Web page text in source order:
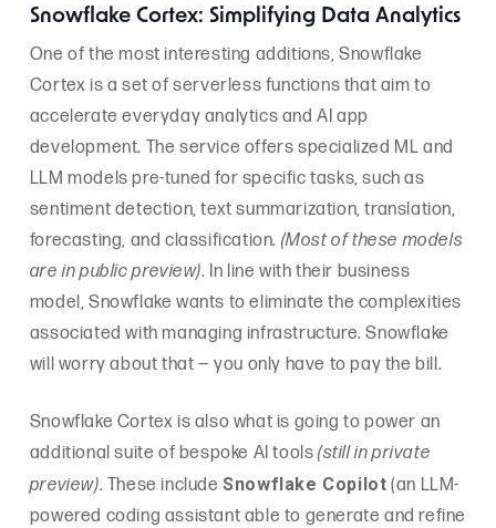
Snowflake Cortex: Simplifying Data Analytics
One of the most interesting additions, Snowflake
Cortex is a set of serverless functions that aim to
accelerate everyday analytics and AI app
development. The service offers specialized ML and
LLM models pre-tuned for specific tasks, such as
sentiment detection, text summarization, translation,
forecasting, and classification. (Most of these models
are in public preview). In line with their business
model, Snowflake wants to eliminate the complexities
associated with managing infrastructure. Snowflake
will worry about that — you only have to pay the bill.
Snowflake Cortex is also what is going to power an
additional suite of bespoke AI tools (still in private
preview). These includeSnowflake Copilot (an LLM-
powered coding assistant able to generate and refine